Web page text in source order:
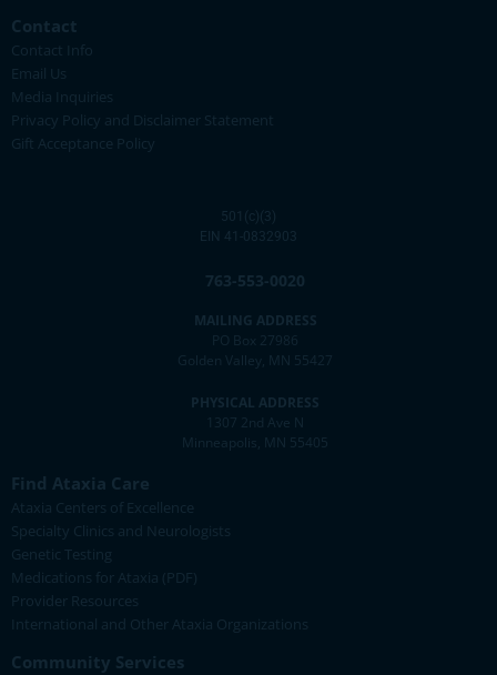
Contact
Contact Info
Email Us
Media Inquiries
Privacy Policy and Disclaimer Statement
Gift Acceptance Policy
501(c)(3)
EIN 41-0832903
763-553-0020
MAILING ADDRESS
PO Box 27986
Golden Valley, MN 55427
PHYSICAL ADDRESS
1307 2nd Ave N
Minneapolis, MN 55405
Find Ataxia Care
Ataxia Centers of Excellence
Specialty Clinics and Neurologists
Genetic Testing
Medications for Ataxia (PDF)
Provider Resources
International and Other Ataxia Organizations
Community Services